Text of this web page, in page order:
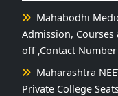
Mahabodhi
Admission, Courses
off ,Contact Number
Maharashtra
Private College